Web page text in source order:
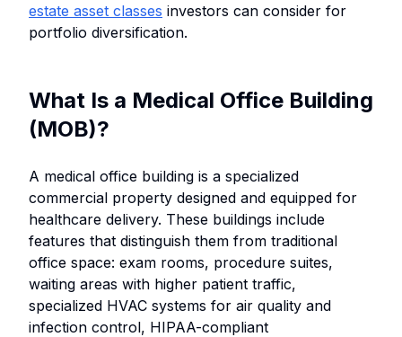
estate asset classes investors can consider for
portfolio diversification.
What Is a Medical Office Building
(MOB)?
A medical office building is a specialized
commercial property designed and equipped for
healthcare delivery. These buildings include
features that distinguish them from traditional
office space: exam rooms, procedure suites,
waiting areas with higher patient traffic,
specialized HVAC systems for air quality and
infection control, HIPAA-compliant